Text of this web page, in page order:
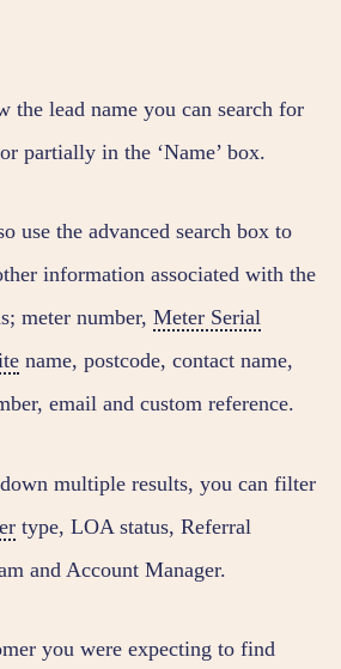
the lead name you can search for
partially in the ‘Name’ box.
use the advanced search box to
information associated with the
meter number, Meter Serial
name, postcode, contact name,
email and custom reference.
multiple results, you can filter
type, LOA status, Referral
and Account Manager.
you were expecting to find